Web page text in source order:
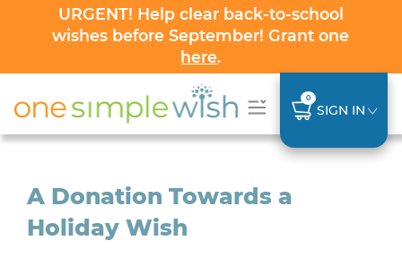
URGENT! Help clear back-to-school
wishes before September! Grant one
here.
0
SIGN IN
A Donation Towards a
Holiday Wish